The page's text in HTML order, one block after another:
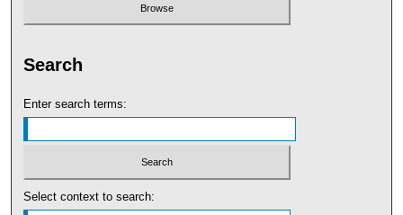
Search
Enter search terms:
Select context to search: